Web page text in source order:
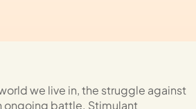
we live in, the struggle against
ongoing battle. Stimulant